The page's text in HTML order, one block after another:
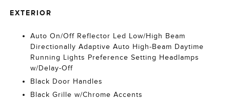
EXTERIOR
Auto On/Off Reflector Led Low/High Beam
Directionally Adaptive Auto High-Beam Daytime
Running Lights Preference Setting Headlamps
w/Delay-Off
Black Door Handles
Black Grille w/Chrome Accents